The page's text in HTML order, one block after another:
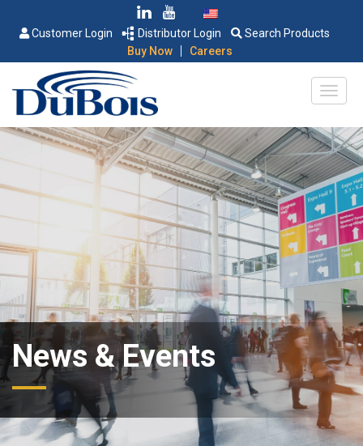
Customer Login Distributor Login
Search Products
Buy Now
| Careers
News & Events